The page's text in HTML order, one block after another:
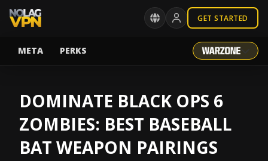
GET STARTED
META PERKS
DOMINATE BLACK OPS 6
ZOMBIES: BEST BASEBALL
BAT WEAPON PAIRINGS